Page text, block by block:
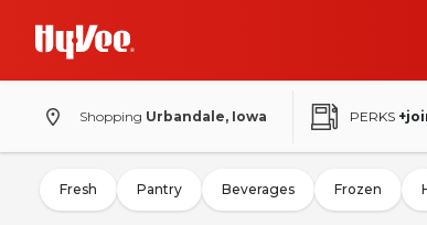
Shopping Urbandale, Iowa PERKS
Fresh Pantry Beverages Frozen